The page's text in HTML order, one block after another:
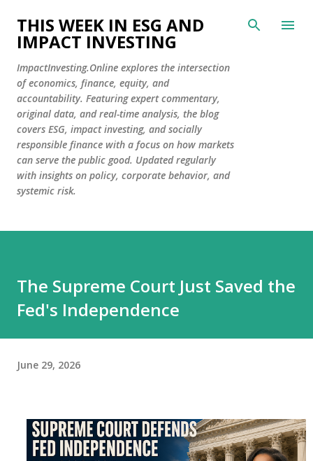
Skip to main content
THIS WEEK IN ESG AND
IMPACT INVESTING
ImpactInvesting.Online explores the intersection
of economics, finance, equity, and
accountability. Featuring expert commentary,
original data, and real-time analysis, the blog
covers ESG, impact investing, and socially
responsible finance with a focus on how markets
can serve the public good. Updated regularly
with insights on policy, corporate behavior, and
systemic risk.
The Supreme Court Just Saved the
Fed's Independence
June 29, 2026